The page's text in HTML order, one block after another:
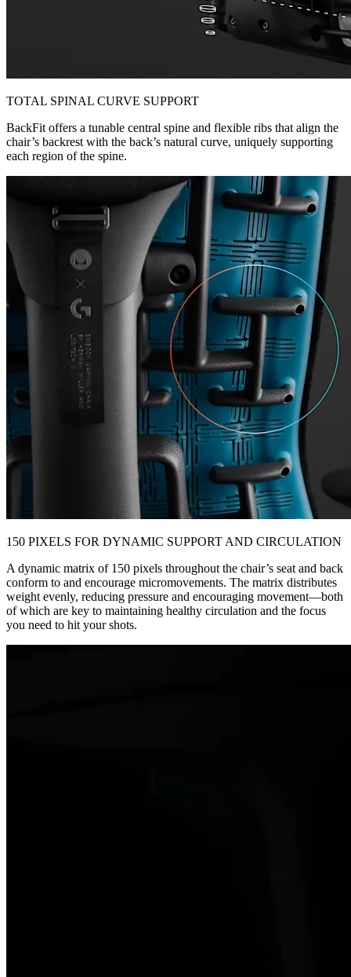
TOTAL SPINAL CURVE SUPPORT
BackFit offers a tunable central spine and flexible ribs that align the
chair’s backrest with the back’s natural curve, uniquely supporting
each region of the spine.
150 PIXELS FOR DYNAMIC SUPPORT AND CIRCULATION
A dynamic matrix of 150 pixels throughout the chair’s seat and back
conform to and encourage micromovements. The matrix distributes
weight evenly, reducing pressure and encouraging movement—both
of which are key to maintaining healthy circulation and the focus
you need to hit your shots.